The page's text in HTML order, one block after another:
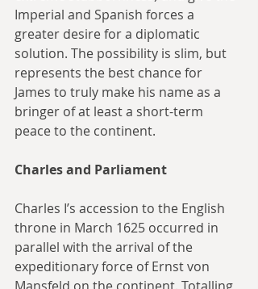
Imperial and Spanish forces a
greater desire for a diplomatic
solution. The possibility is slim, but
represents the best chance for
James to truly make his name as a
bringer of at least a short-term
peace to the continent.
Charles and Parliament
Charles I’s accession to the English
throne in March 1625 occurred in
parallel with the arrival of the
expeditionary force of Ernst von